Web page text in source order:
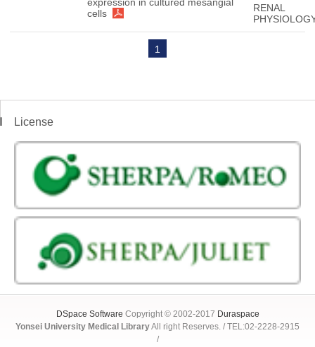
cells
RENAL
1
License
DSpace Software Copyright © 2002-2017 Duraspace
Yonsei University Medical LibraryAll right Reserves. / TEL:02-2228-2915
/